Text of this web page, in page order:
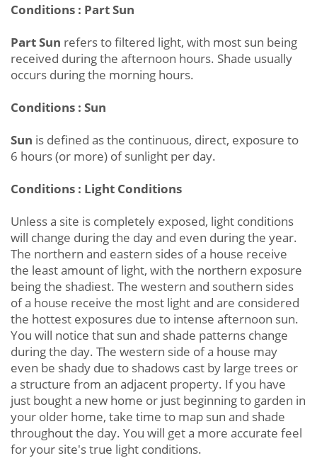
Conditions : Part Sun
Part Sun refers to filtered light, with most sun being
received during the afternoon hours. Shade usually
occurs during the morning hours.
Conditions : Sun
Sun is defined as the continuous, direct, exposure to
6 hours (or more) of sunlight per day.
Conditions : Light Conditions
Unless a site is completely exposed, light conditions
will change during the day and even during the year.
The northern and eastern sides of a house receive
the least amount of light, with the northern exposure
being the shadiest. The western and southern sides
of a house receive the most light and are considered
the hottest exposures due to intense afternoon sun.
You will notice that sun and shade patterns change
during the day. The western side of a house may
even be shady due to shadows cast by large trees or
a structure from an adjacent property. If you have
just bought a new home or just beginning to garden in
your older home, take time to map sun and shade
throughout the day. You will get a more accurate feel
for your site's true light conditions.